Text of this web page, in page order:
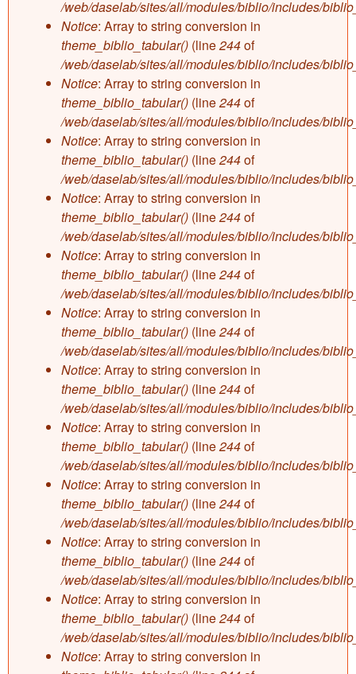
/web/daselab/sites/all/modules/biblio/includes/
Notice: Array to string conversion in
theme_biblio_tabular() (line244of
/web/daselab/sites/all/modules/biblio/includes/
Notice: Array to string conversion in
theme_biblio_tabular() (line244of
/web/daselab/sites/all/modules/biblio/includes/
Notice: Array to string conversion in
theme_biblio_tabular() (line244of
/web/daselab/sites/all/modules/biblio/includes/
Notice: Array to string conversion in
theme_biblio_tabular() (line244of
/web/daselab/sites/all/modules/biblio/includes/
Notice: Array to string conversion in
theme_biblio_tabular() (line244of
/web/daselab/sites/all/modules/biblio/includes/
Notice: Array to string conversion in
theme_biblio_tabular() (line244of
/web/daselab/sites/all/modules/biblio/includes/
Notice: Array to string conversion in
theme_biblio_tabular() (line244of
/web/daselab/sites/all/modules/biblio/includes/
Notice: Array to string conversion in
theme_biblio_tabular() (line244of
/web/daselab/sites/all/modules/biblio/includes/
Notice: Array to string conversion in
theme_biblio_tabular() (line244of
/web/daselab/sites/all/modules/biblio/includes/
Notice: Array to string conversion in
theme_biblio_tabular() (line244of
/web/daselab/sites/all/modules/biblio/includes/
Notice: Array to string conversion in
theme_biblio_tabular() (line244of
/web/daselab/sites/all/modules/biblio/includes/
Notice: Array to string conversion in